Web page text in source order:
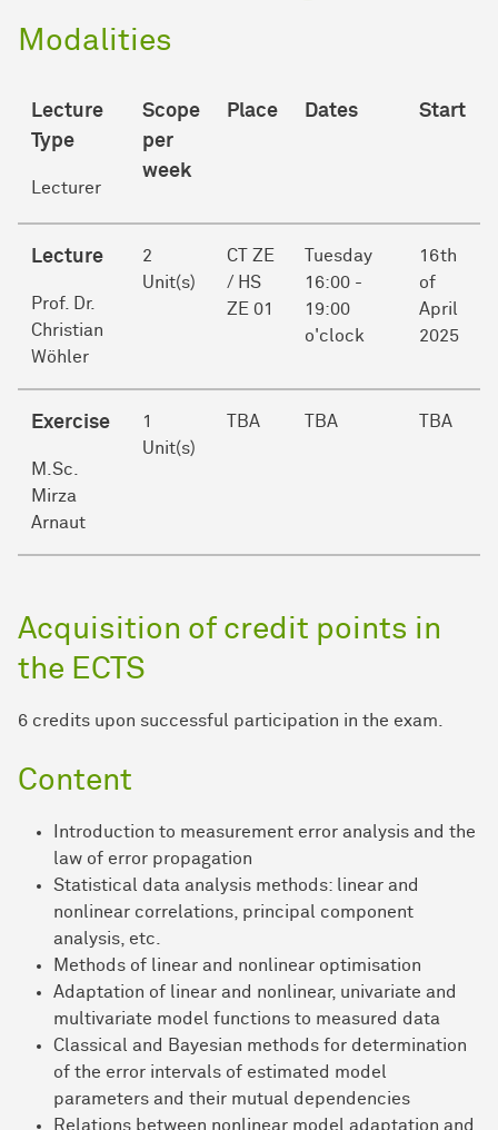
Modalities
Lecture
Type
Lecturer
Scope
per
week
Place Dates Start
Lecture
Prof. Dr.
Christian
Wöhler
2
Unit(s)
CT ZE
/ HS
ZE 01
Tuesday
16:00 -
19:00
o'clock
16th
of
April
2025
Exercise
M.Sc.
Mirza
Arnaut
1
Unit(s)
TBA TBA TBA
Acquisition of credit points in
the ECTS
6 credits upon successful participation in the exam.
Content
Introduction to measurement error analysis and the
law of error propagation
Statistical data analysis methods: linear and
nonlinear correlations, principal component
analysis, etc.
Methods of linear and nonlinear optimisation
Adaptation of linear and nonlinear, univariate and
multivariate model functions to measured data
Classical and Bayesian methods for determination
of the error intervals of estimated model
parameters and their mutual dependencies
Relations between nonlinear model adaptation and